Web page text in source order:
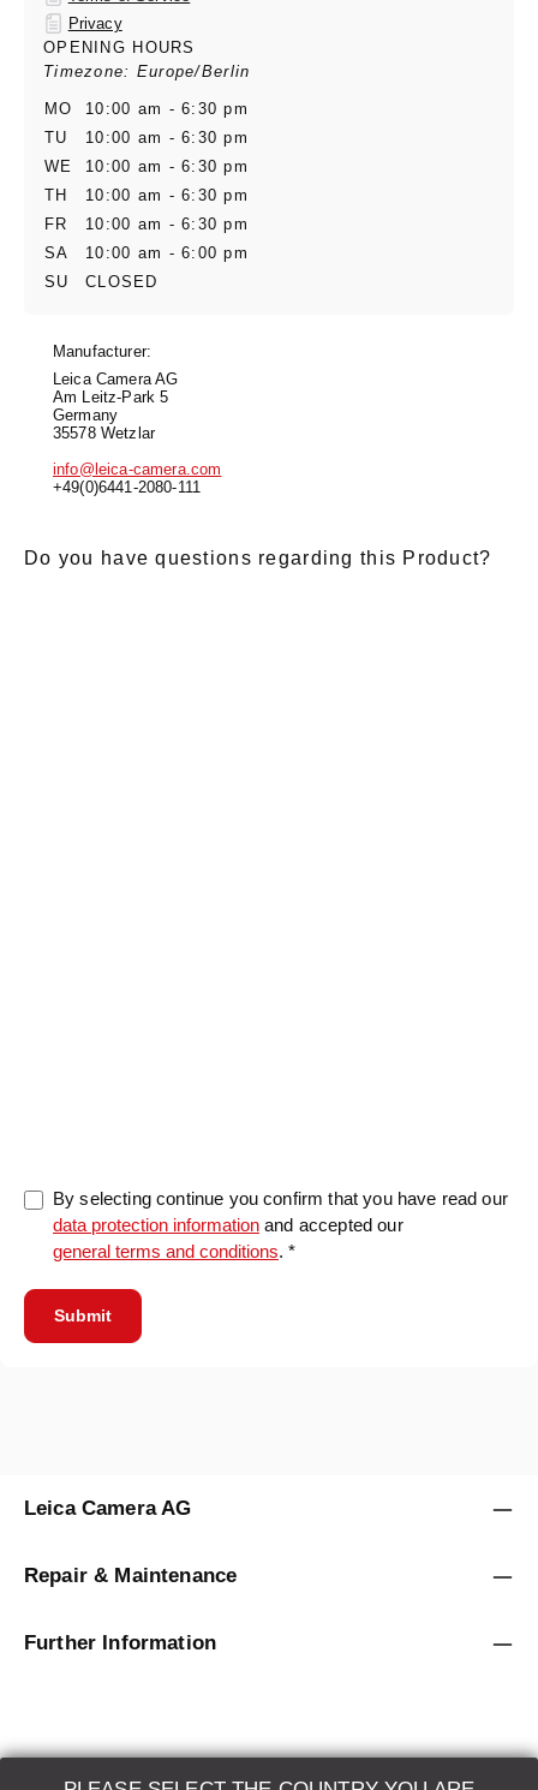
Privacy
OPENING HOURS
Timezone: Europe/Berlin
MO
10:00 am - 6:30 pm
TU
10:00 am - 6:30 pm
WE
10:00 am - 6:30 pm
TH
10:00 am - 6:30 pm
FR
10:00 am - 6:30 pm
SA
10:00 am - 6:00 pm
SU
CLOSED
Manufacturer:
Leica Camera AG
Am Leitz-Park 5
Germany
35578 Wetzlar
info@leica-camera.com
+49(0)6441-2080-111
Do you have questions regarding this Product?
By selecting continue you confirm that you have read our
data protection information and accepted our
general terms and conditions. *
Submit
Leica Camera AG
Repair & Maintenance
Further Information